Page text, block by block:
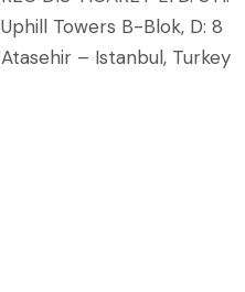
Uphill Towers B-Blok, D: 8
Atasehir – Istanbul, Turkey